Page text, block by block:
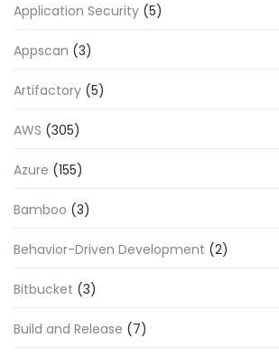
Application Security (5)
Appscan (3)
Artifactory (5)
AWS (305)
Azure (155)
Bamboo (3)
Behavior-Driven Development (2)
Bitbucket (3)
Build and Release (7)